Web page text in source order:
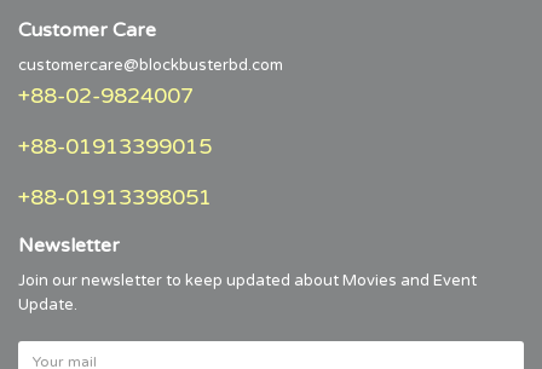
Customer Care
customercare@blockbusterbd.com
+88-02-9824007
+88-01913399015
+88-01913398051
Newsletter
Join our newsletter to keep updated about Movies and Event
Update.